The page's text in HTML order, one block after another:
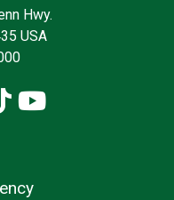
Hwy.
USA
TikTokYouTube